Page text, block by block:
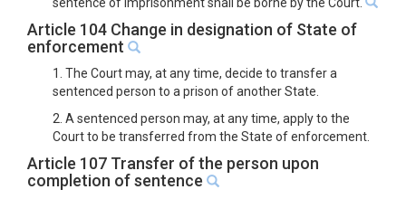
Article 104 Change in designation of State of
enforcement
1. The Court may, at any time, decide to transfer a
sentenced person to a prison of another State.
2. A sentenced person may, at any time, apply to the
Court to be transferred from the State of enforcement.
Article 107 Transfer of the person upon
completion of sentence